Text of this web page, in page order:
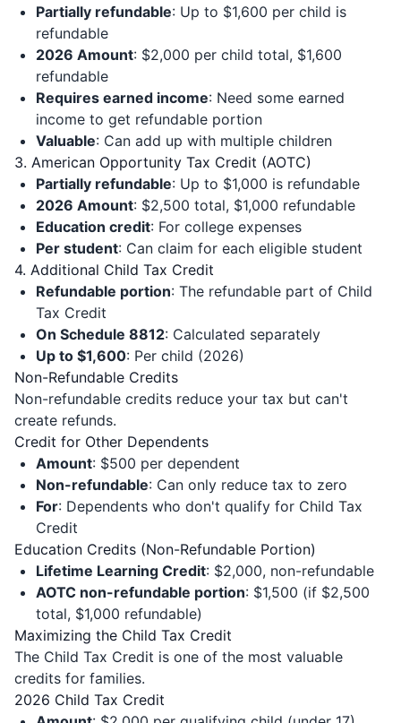
Partially refundable: Up to $1,600 per child is
refundable
2026 Amount: $2,000 per child total, $1,600
refundable
Requires earned income: Need some earned
income to get refundable portion
Valuable: Can add up with multiple children
3. American Opportunity Tax Credit (AOTC)
Partially refundable: Up to $1,000 is refundable
2026 Amount: $2,500 total, $1,000 refundable
Education credit: For college expenses
Per student: Can claim for each eligible student
4. Additional Child Tax Credit
Refundable portion: The refundable part of Child
Tax Credit
On Schedule 8812: Calculated separately
Up to $1,600: Per child (2026)
Non-Refundable Credits
Non-refundable credits reduce your tax but can't
create refunds.
Credit for Other Dependents
Amount: $500 per dependent
Non-refundable: Can only reduce tax to zero
For: Dependents who don't qualify for Child Tax
Credit
Education Credits (Non-Refundable Portion)
Lifetime Learning Credit: $2,000, non-refundable
AOTC non-refundable portion: $1,500 (if $2,500
total, $1,000 refundable)
Maximizing the Child Tax Credit
The Child Tax Credit is one of the most valuable
credits for families.
2026 Child Tax Credit